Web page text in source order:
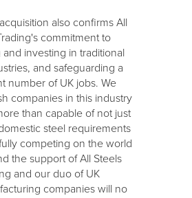
also confirms All
commitment to
investing in traditional
and safeguarding a
number of UK jobs. We
companies in this industry
than capable of not just
steel requirements
competing on the world
the support of All Steels
and our duo of UK
companies will no